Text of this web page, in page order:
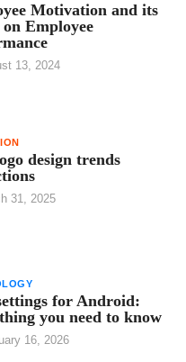
Motivation and its
Employee
13, 2024
design trends
31, 2025
for Android:
you need to know
16, 2026